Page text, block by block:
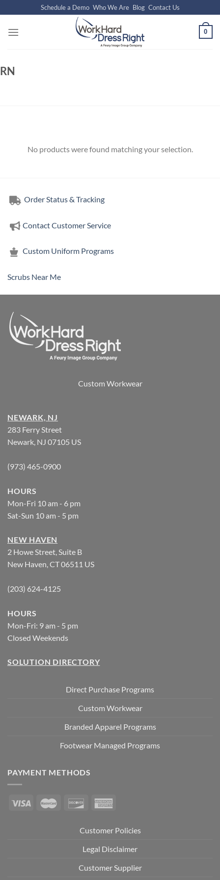
to
content
Schedule a Demo Who We Are Blog Contact Us
0
RN
No products were found matching your selection.
Order Status & Tracking
Contact Customer Service
Custom Uniform Programs
Scrubs Near Me
Custom Workwear
NEWARK, NJ
283 Ferry Street
Newark, NJ 07105 US
(973) 465-0900
HOURS
Mon-Fri 10 am - 6 pm
Sat-Sun 10 am - 5 pm
NEW HAVEN
2 Howe Street, Suite B
New Haven, CT 06511 US
(203) 624-4125
HOURS
Mon-Fri: 9 am - 5 pm
Closed Weekends
SOLUTION DIRECTORY
Direct Purchase Programs
Custom Workwear
Branded Apparel Programs
Footwear Managed Programs
PAYMENT METHODS
Customer Policies
Legal Disclaimer
Customer Supplier